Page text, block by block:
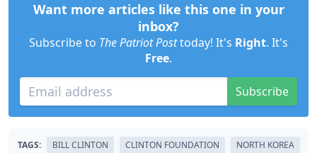
Want more articles like this one in your
inbox?
Subscribe to The Patriot Posttoday! It's Right. It's
Free.
Subscribe
TAGS: BILL CLINTON CLINTON FOUNDATION NORTH KOREA